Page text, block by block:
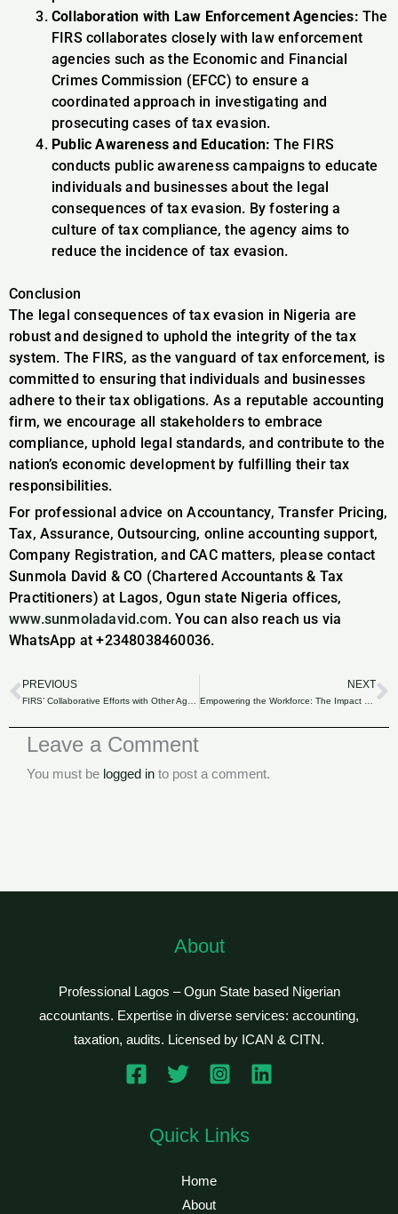
Collaboration with Law Enforcement Agencies: The
FIRS collaborates closely with law enforcement
agencies such as the Economic and Financial
Crimes Commission (EFCC) to ensure a
coordinated approach in investigating and
prosecuting cases of tax evasion.
Public Awareness and Education: The FIRS
conducts public awareness campaigns to educate
individuals and businesses about the legal
consequences of tax evasion. By fostering a
culture of tax compliance, the agency aims to
reduce the incidence of tax evasion.
Conclusion
The legal consequences of tax evasion in Nigeria are
robust and designed to uphold the integrity of the tax
system. The FIRS, as the vanguard of tax enforcement, is
committed to ensuring that individuals and businesses
adhere to their tax obligations. As a reputable accounting
firm, we encourage all stakeholders to embrace
compliance, uphold legal standards, and contribute to the
nation’s economic development by fulfilling their tax
responsibilities.
For professional advice on Accountancy, Transfer Pricing,
Tax, Assurance, Outsourcing, online accounting support,
Company Registration, and CAC matters, please contact
Sunmola David & CO (Chartered Accountants & Tax
Practitioners) at Lagos, Ogun state Nigeria offices,
www.sunmoladavid.com. You can also reach us via
WhatsApp at +2348038460036.
Prev
PREVIOUS NEXT
Leave a Comment
You must be logged in to post a comment.
About
Professional Lagos – Ogun State based Nigerian
accountants. Expertise in diverse services: accounting,
taxation, audits. Licensed by ICAN & CITN.
Quick Links
Home
About